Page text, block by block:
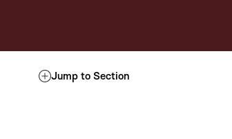
Jump to Section